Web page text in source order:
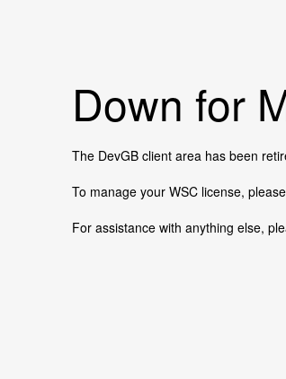
Down for
The DevGB client area has been
To manage your WSC license,
For assistance with anything else,